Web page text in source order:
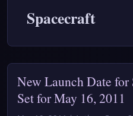
Spacecraft
New Launch Date for
Set for May 16, 2011